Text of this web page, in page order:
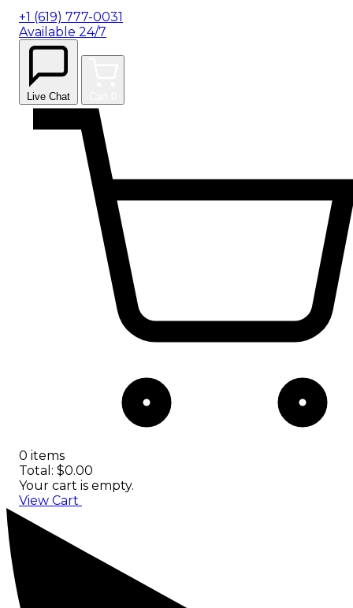
+1 (619) 777-0031
Available 24/7
Live Chat
0 items
Total: $0.00
Your cart is empty.
View Cart